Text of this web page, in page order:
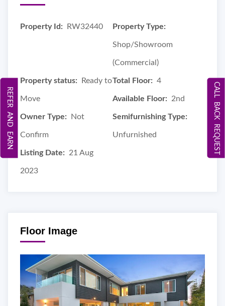
Property Id: RW32440 Property Type:
Shop/Showroom
(Commercial)
Property status: Ready to
Move
Total Floor: 4
Available Floor: 2nd
Owner Type: Not
Confirm
Semifurnishing Type:
Unfurnished
Listing Date: 21 Aug
2023
Floor Image
CALL BACK REQUEST
REFER AND EARN